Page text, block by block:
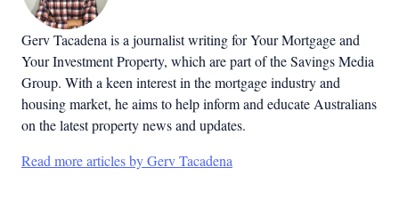
Gerv Tacadena is a journalist writing for Your Mortgage and
Your Investment Property, which are part of the Savings Media
Group. With a keen interest in the mortgage industry and
housing market, he aims to help inform and educate Australians
on the latest property news and updates.
Read more articles by Gerv Tacadena